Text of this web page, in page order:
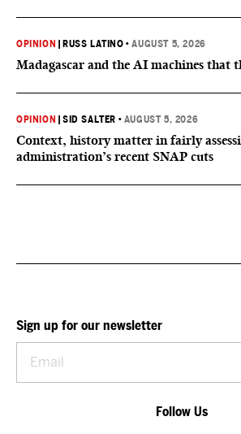
OPINION RUSS LATINO •AUGUST 5, 2026
Madagascar and the AI machines that
OPINION |SID SALTER • AUGUST 5, 2026
Context, history matter in fairly
administration’s recent SNAP cuts
Sign up for our newsletter
Follow Us